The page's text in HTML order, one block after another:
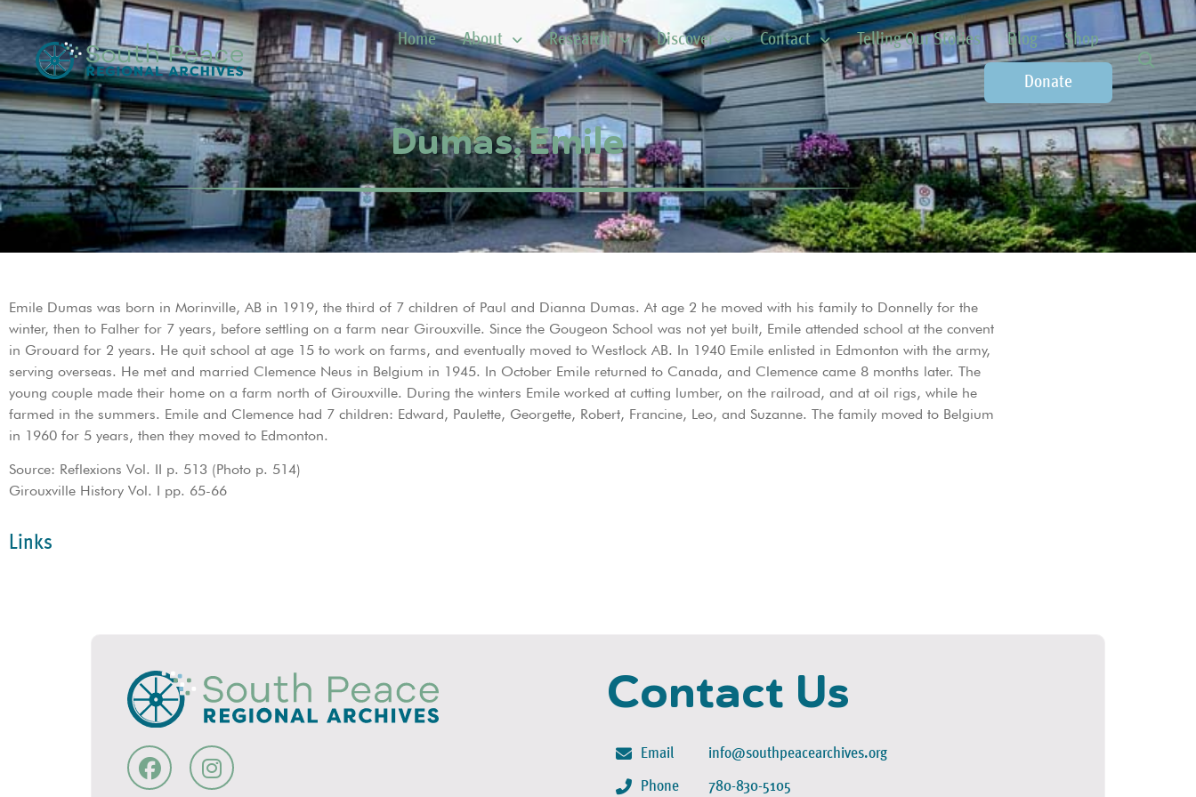
Home About Research Discover Contact Telling Our Stories Blog Shop
Donate
Dumas, Emile
Emile Dumas was born in Morinville, AB in 1919, the third of 7 children of Paul and Dianna Dumas. At age 2 he moved with his family to Donnelly for the
winter, then to Falher for 7 years, before settling on a farm near Girouxville. Since the Gougeon School was not yet built, Emile attended school at the convent
in Grouard for 2 years. He quit school at age 15 to work on farms, and eventually moved to Westlock AB. In 1940 Emile enlisted in Edmonton with the army,
serving overseas. He met and married Clemence Neus in Belgium in 1945. In October Emile returned to Canada, and Clemence came 8 months later. The
young couple made their home on a farm north of Girouxville. During the winters Emile worked at cutting lumber, on the railroad, and at oil rigs, while he
farmed in the summers. Emile and Clemence had 7 children: Edward, Paulette, Georgette, Robert, Francine, Leo, and Suzanne. The family moved to Belgium
in 1960 for 5 years, then they moved to Edmonton.
Source: Reflexions Vol. II p. 513 (Photo p. 514)
Girouxville History Vol. I pp. 65-66
Links
Contact Us
Email
Phone
info@southpeacearchives.org
780-830-5105